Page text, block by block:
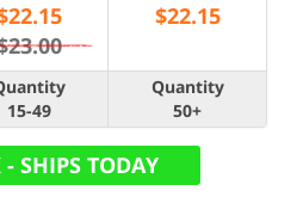
22.15
$22.15
15-49
Quantity
50+
SHIPS TODAY